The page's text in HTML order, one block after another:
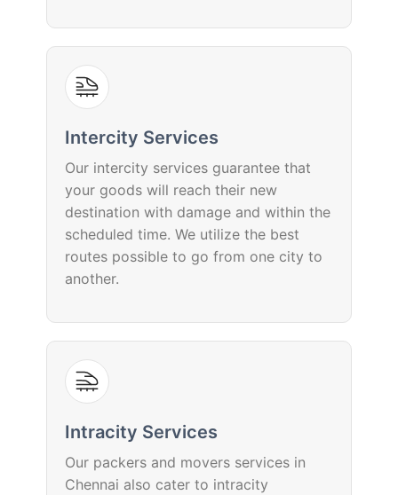
Intercity Services
Our intercity services guarantee that
your goods will reach their new
destination with damage and within the
scheduled time. We utilize the best
routes possible to go from one city to
another.
Intracity Services
Our packers and movers services in
Chennai also cater to intracity